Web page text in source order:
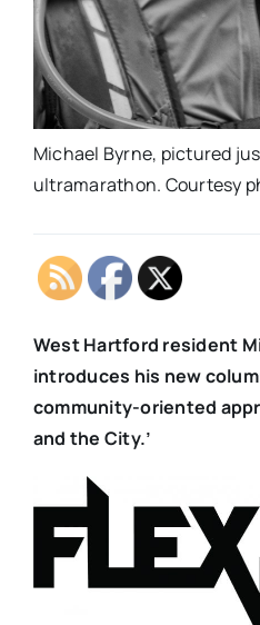
Michael Byrne, pictured
ultramarathon. Courtesy
West Hartford resident
introduces his new
community-oriented
and the City.’